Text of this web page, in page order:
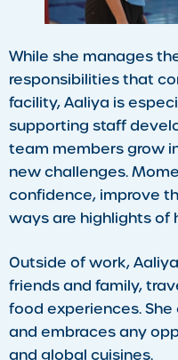
While she manages
responsibilities that
facility, Aaliya is
supporting staff
team members grow
new challenges.
confidence, improve
ways are highlights of
Outside of work,
friends and family,
food experiences.
and embraces any
and global cuisines.